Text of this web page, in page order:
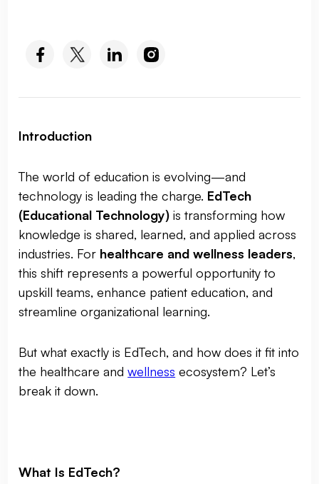
Introduction
The world of education is evolving—and
technology is leading the charge. EdTech
(Educational Technology) is transforming how
knowledge is shared, learned, and applied across
industries. For healthcare and wellness leaders,
this shift represents a powerful opportunity to
upskill teams, enhance patient education, and
streamline organizational learning.
But what exactly is EdTech, and how does it fit into
the healthcare andwellness ecosystem? Let’s
break it down.
What Is EdTech?